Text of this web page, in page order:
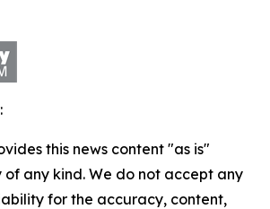
this news content "as is"
any kind. We do not accept any
for the accuracy, content,